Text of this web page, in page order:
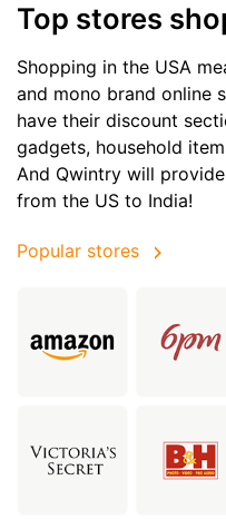
Top stores
Shopping in the USA
and mono brand online
have their discount
gadgets, household
And Qwintry will
from the US to India!
Popular stores